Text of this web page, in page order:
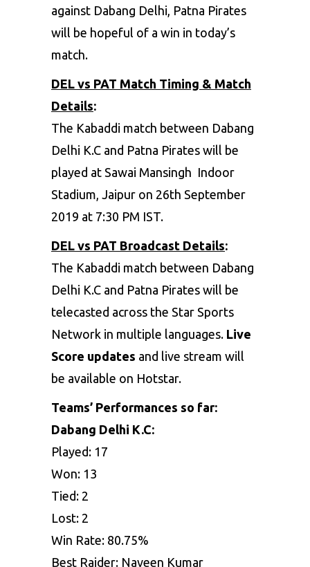
against Dabang Delhi, Patna Pirates
will be hopeful of a win in today’s
match.
DEL vs PAT Match Timing & Match
Details:
The Kabaddi match between Dabang
Delhi K.C and Patna Pirates will be
played at Sawai Mansingh Indoor
Stadium, Jaipur on 26th September
2019 at 7:30 PM IST.
DEL vs PAT Broadcast Details:
The Kabaddi match between Dabang
Delhi K.C and Patna Pirates will be
telecasted across the Star Sports
Network in multiple languages. Live
Score updates and live stream will
be available on Hotstar.
Teams’ Performances so far:
Dabang Delhi K.C:
Played: 17
Won: 13
Tied: 2
Lost: 2
Win Rate: 80.75%
Best Raider: Naveen Kumar